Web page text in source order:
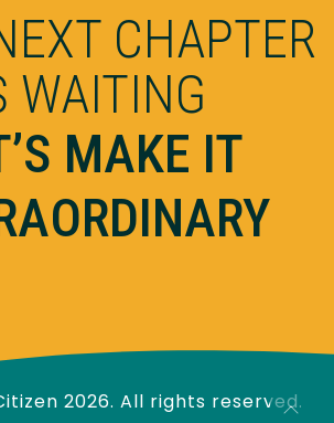
CHAPTER
WAITING
MAKE IT
2026. All rights reserved.